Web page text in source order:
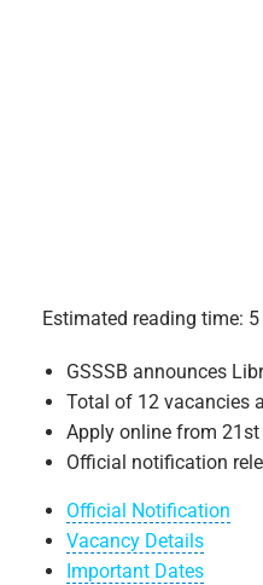
Estimated reading time:
GSSSB announces
Total of 12 vacancies
Apply online from
Official notification
Official Notification
Vacancy Details
Important Dates